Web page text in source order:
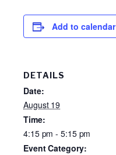
Add to calendar
DETAILS
Date:
August 19
Time:
4:15 pm - 5:15 pm
Event Category: